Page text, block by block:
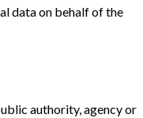
data on behalf of the
authority, agency or